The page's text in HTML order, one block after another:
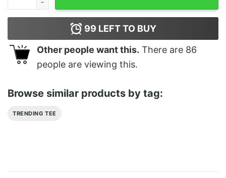
99 LEFT TO BUY
Other people want this. There are 86
people are viewing this.
Browse similar products by tag:
TRENDING TEE